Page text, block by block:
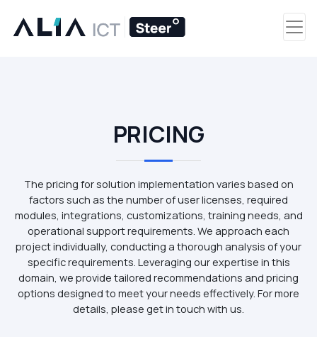
PRICING
The pricing for solution implementation varies based on
factors such as the number of user licenses, required
modules, integrations, customizations, training needs, and
operational support requirements. We approach each
project individually, conducting a thorough analysis of your
specific requirements. Leveraging our expertise in this
domain, we provide tailored recommendations and pricing
options designed to meet your needs effectively. For more
details, please get in touch with us.